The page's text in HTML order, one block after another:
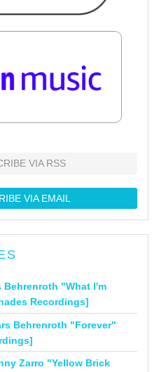
VIA RSS
VIA EMAIL
Behrenroth "What I'm
Recordings]
Behrenroth "Forever"
Zarro "Yellow Brick